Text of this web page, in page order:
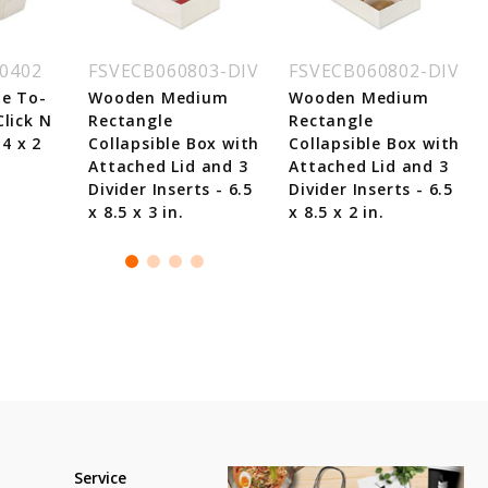
To-
N
x 2
FSVECB060803-DIV
Wooden Medium
Rectangle
Collapsible Box with
Attached Lid and 3
Divider Inserts - 6.5
x 8.5 x 3 in.
FSVECB060802-DIV
Wooden Medium
Rectangle
Collapsible Box with
Attached Lid and 3
Divider Inserts - 6.5
x 8.5 x 2 in.
Service